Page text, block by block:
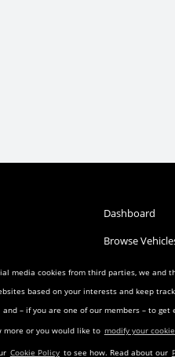
media cookies from third parties, we
based on your interests and keep
– if you are one of our members – to
more or you would like to modify your
Cookie Policy to see how. Read about our
Dashboard
Browse
Post a Vehicle
Search Listings
Landing Pages